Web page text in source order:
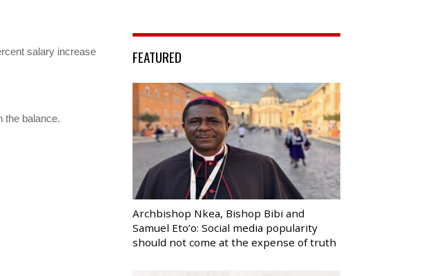
salary increase
the balance.
FEATURED
Archbishop Nkea, Bishop Bibi and
Samuel Eto’o: Social media popularity
should not come at the expense of truth